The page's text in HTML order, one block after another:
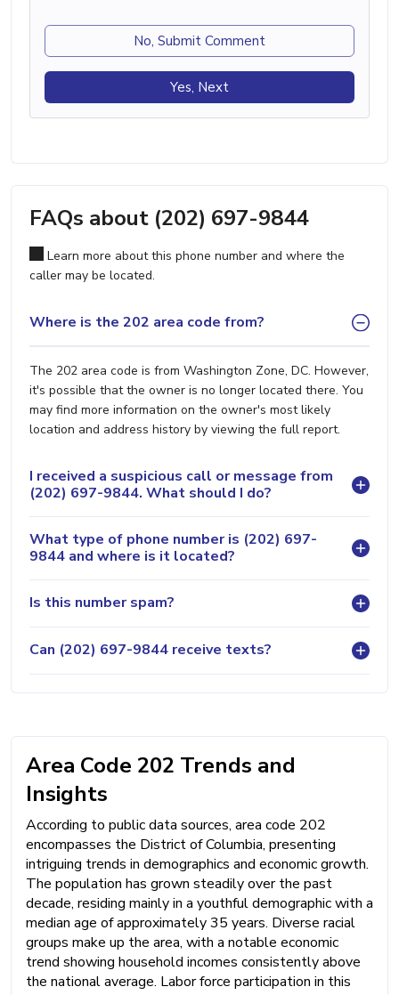
No, Submit Comment
Yes, Next
FAQs about (202) 697-9844
Learn more about this phone number and where the
caller may be located.
Where is the 202 area code from?
The 202 area code is from Washington Zone, DC. However,
it's possible that the owner is no longer located there. You
may find more information on the owner's most likely
location and address history by viewing the full report.
I received a suspicious call or message from
(202) 697-9844. What should I do?
What type of phone number is (202) 697-
9844 and where is it located?
Is this number spam?
Can (202) 697-9844 receive texts?
Area Code 202 Trends and
Insights
According to public data sources, area code 202
encompasses the District of Columbia, presenting
intriguing trends in demographics and economic growth.
The population has grown steadily over the past
decade, residing mainly in a youthful demographic with a
median age of approximately 35 years. Diverse racial
groups make up the area, with a notable economic
trend showing household incomes consistently above
the national average. Labor force participation in this